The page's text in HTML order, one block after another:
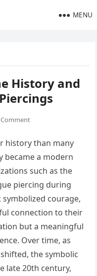
MENU
History and
history than many
became a modern
such as the
piercing during
courage,
connection to their
but a meaningful
Over time, as
the symbolic
late 20th century,